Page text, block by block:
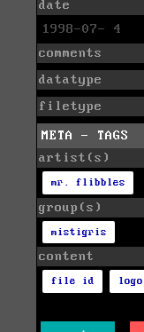
date
1998-07- 4
comments
datatype
filetype
META - TAGS
artist(s)
mr. flibbles
group(s)
mistigris
content
file id logo